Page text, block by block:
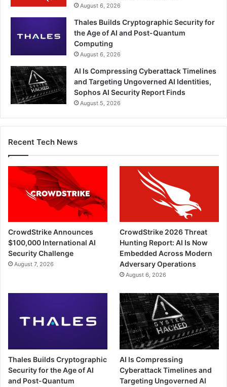
August 6, 2026
Thales Builds Cryptographic Security for
the Age of AI and Post-Quantum
Computing
August 6, 2026
AI Is Compressing Cyberattack Timelines
and Targeting Ungoverned AI Identities,
Sophos AI Security Report Finds
August 5, 2026
Recent Tech News
CrowdStrike Announces
$100,000 International AI
Security Challenge
August 7, 2026
CrowdStrike 2026 Threat
Hunting Report: AI Is Now
Embedded Across Modern
Adversary Operations
August 6, 2026
Thales Builds Cryptographic
Security for the Age of AI
and Post-Quantum
AI Is Compressing
Cyberattack Timelines and
Targeting Ungoverned AI